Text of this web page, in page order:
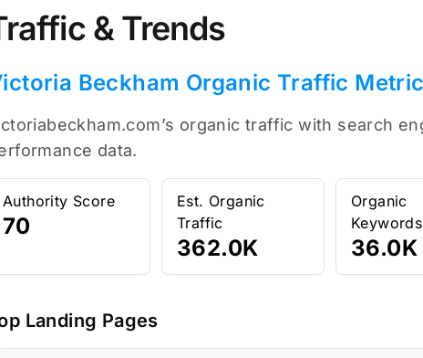
& Trends
Beckham Organic Traffic
organic traffic with search
data.
Authority Score
70
Est. Organic
Traffic
362.0K
Organic
Keywords
36.0K
Landing Pages